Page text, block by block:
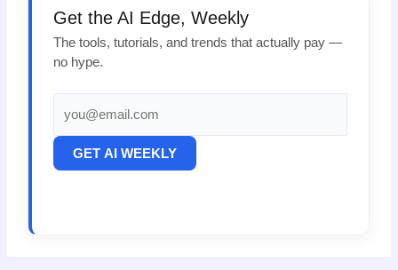
Get the AI Edge, Weekly
The tools, tutorials, and trends that actually pay —
no hype.
GET AI WEEKLY